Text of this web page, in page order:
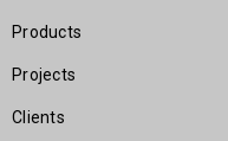
Products
Projects
Clients